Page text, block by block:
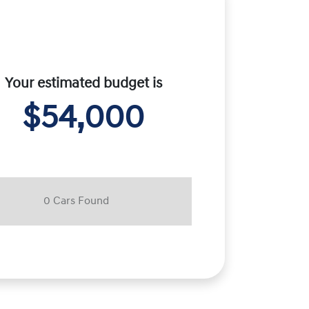
Your estimated budget is
$54,000
0 Cars Found